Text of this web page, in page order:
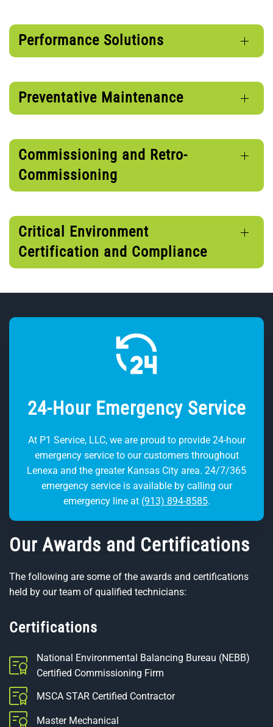
Performance Solutions
Preventative Maintenance
Commissioning and Retro-
Commissioning
Critical Environment
Certification and Compliance
24-Hour Emergency Service
At P1 Service, LLC, we are proud to provide 24-hour
emergency service to our customers throughout
Lenexa and the greater Kansas City area. 24/7/365
emergency service is available by calling our
emergency line at (913) 894-8585.
Our Awards and Certifications
The following are some of the awards and certifications
held by our team of qualified technicians:
Certifications
National Environmental Balancing Bureau (NEBB)
Certified Commissioning Firm
MSCA STAR Certified Contractor
Master Mechanical